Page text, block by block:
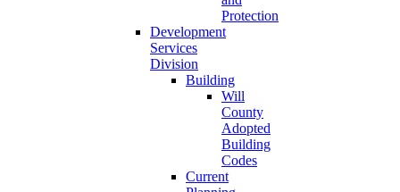
Protection
Development
Services
Division
Building
Will
County
Adopted
Building
Codes
Current